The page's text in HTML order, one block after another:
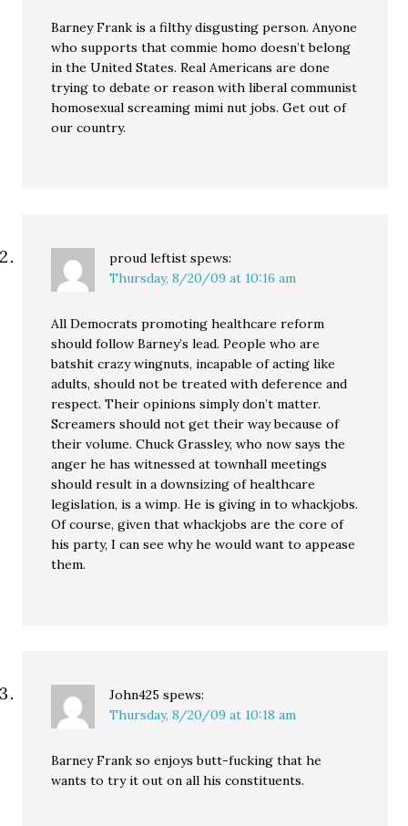
Barney Frank is a filthy disgusting person. Anyone
who supports that commie homo doesn’t belong
in the United States. Real Americans are done
trying to debate or reason with liberal communist
homosexual screaming mimi nut jobs. Get out of
our country.
proud leftist spews:
Thursday, 8/20/09 at 10:16 am
All Democrats promoting healthcare reform
should follow Barney’s lead. People who are
batshit crazy wingnuts, incapable of acting like
adults, should not be treated with deference and
respect. Their opinions simply don’t matter.
Screamers should not get their way because of
their volume. Chuck Grassley, who now says the
anger he has witnessed at townhall meetings
should result in a downsizing of healthcare
legislation, is a wimp. He is giving in to whackjobs.
Of course, given that whackjobs are the core of
his party, I can see why he would want to appease
them.
John425 spews:
Thursday, 8/20/09 at 10:18 am
Barney Frank so enjoys butt-fucking that he
wants to try it out on all his constituents.